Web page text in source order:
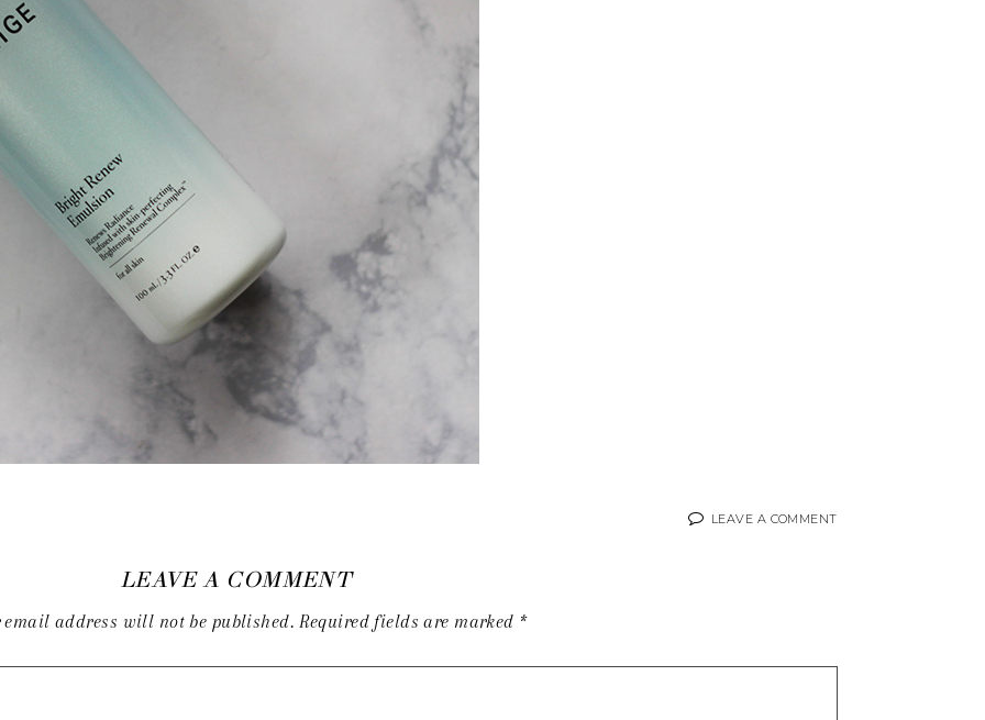
LEAVE A COMMENT
LEAVE A COMMENT
email address will not be published. Required fields are marked *